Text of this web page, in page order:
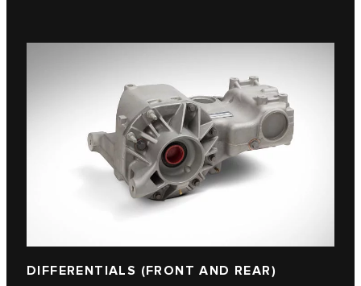
DIFFERENTIALS (FRONT AND REAR)